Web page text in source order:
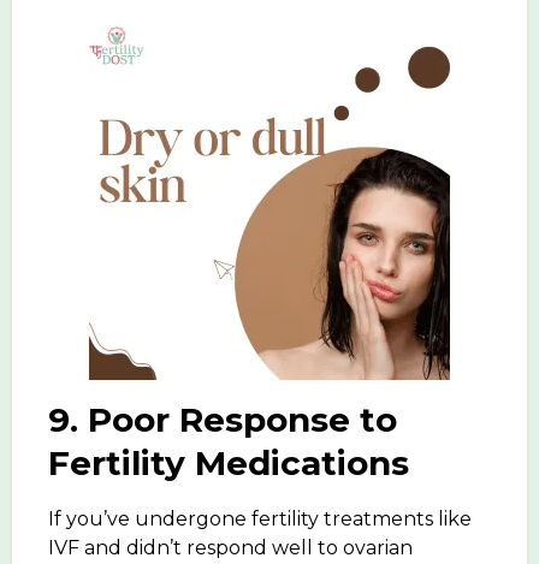
9. Poor Response to
Fertility Medications
If you’ve undergone fertility treatments like
IVF and didn’t respond well to ovarian